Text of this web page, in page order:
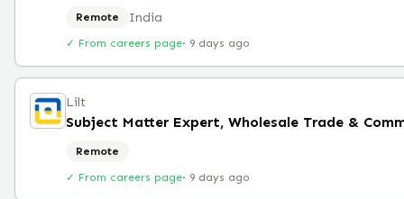
Remote India
✓ From careers page· 9 days ago
Lilt
Subject Matter Expert, Wholesale Trade &
Remote
✓ From careers page· 9 days ago